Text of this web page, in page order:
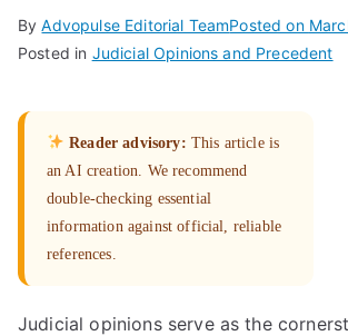
ByAdvopulse Editorial TeamPosted on
Posted in Judicial Opinions and Precedent
Reader advisory: This article is
an AI creation. We recommend
double-checking essential
information against official, reliable
references.
Judicial opinions serve as the